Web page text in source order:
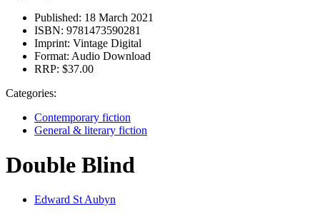
Published: 18 March 2021
ISBN: 9781473590281
Imprint: Vintage Digital
Format: Audio Download
RRP: $37.00
Categories:
Contemporary fiction
General & literary fiction
Double Blind
Edward St Aubyn